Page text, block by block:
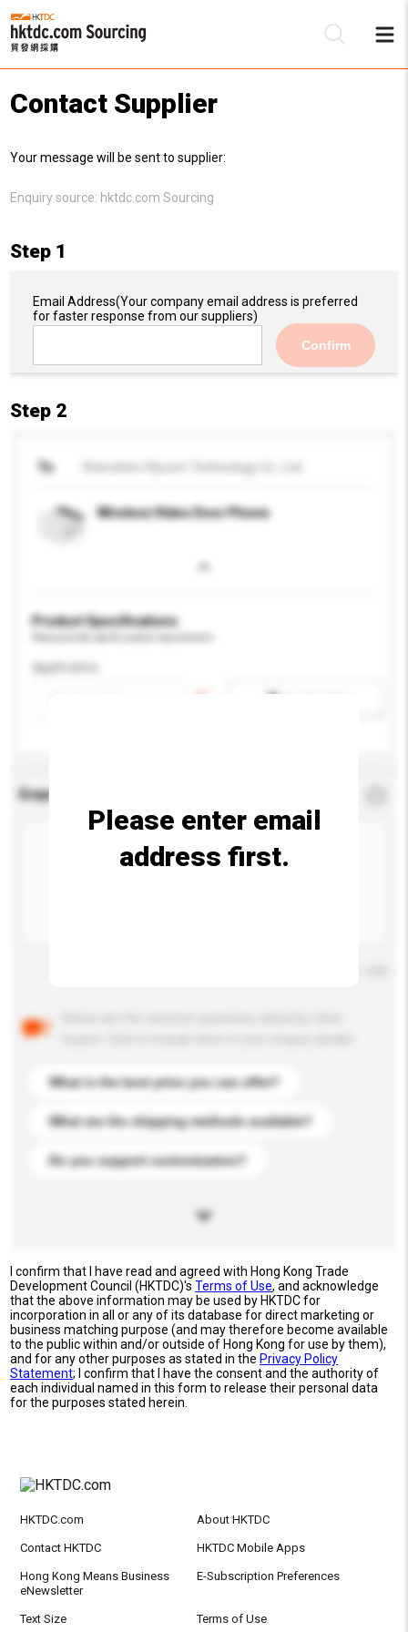
Contact Supplier
Your message will be sent to supplier:
Enquiry source: hktdc.com Sourcing
Step 1
Email Address(Your company email address is preferred
for faster response from our suppliers)
Confirm
Step 2
To
Wireless Video Door Phone
Product Specifications
Application
Enquiry Details
What is the best price you can offer?
What are the shipping methods available?
Do you support customization?
Please enter email
address first.
I confirm that I have read and agreed with Hong Kong Trade
Development Council (HKTDC)'sTerms of Use, and acknowledge
that the above information may be used by HKTDC for
incorporation in all or any of its database for direct marketing or
business matching purpose (and may therefore become available
to the public within and/or outside of Hong Kong for use by them),
and for any other purposes as stated in the Privacy Policy
Statement; I confirm that I have the consent and the authority of
each individual named in this form to release their personal data
for the purposes stated herein.
HKTDC.com About HKTDC
Contact HKTDC HKTDC Mobile Apps
Hong Kong Means Business
eNewsletter
E-Subscription Preferences
Text Size Terms of Use